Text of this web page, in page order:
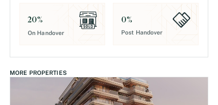
20%
On Handover
0%
Post Handover
MORE PROPERTIES